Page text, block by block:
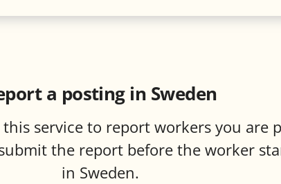
a posting in Sweden
service to report workers you are
the report before the worker
in Sweden.